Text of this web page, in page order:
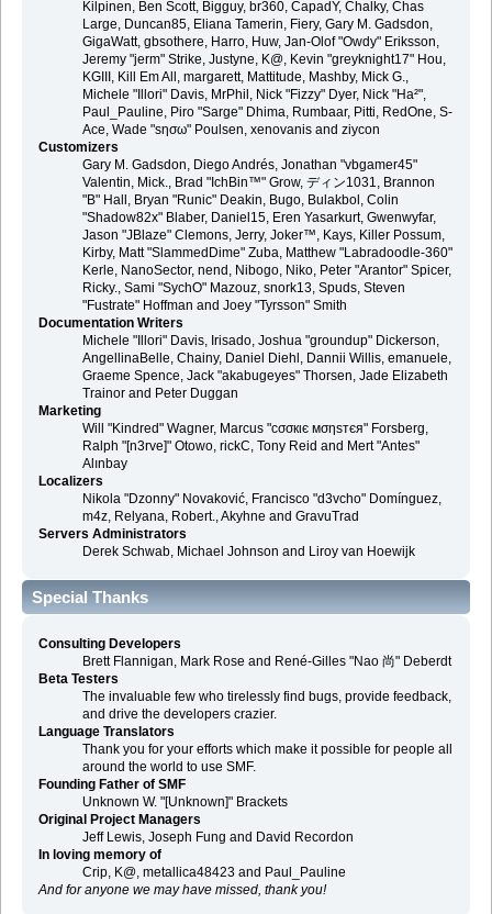
Kilpinen, Ben Scott, Bigguy, br360, CapadY, Chalky, Chas
Large, Duncan85, Eliana Tamerin, Fiery, Gary M. Gadsdon,
GigaWatt, gbsothere, Harro, Huw, Jan-Olof "Owdy" Eriksson,
Jeremy "jerm" Strike, Justyne, K@, Kevin "greyknight17" Hou,
KGIII, Kill Em All, margarett, Mattitude, Mashby, Mick G.,
Michele "Illori" Davis, MrPhil, Nick "Fizzy" Dyer, Nick "Ha²",
Paul_Pauline, Piro "Sarge" Dhima, Rumbaar, Pitti, RedOne, S-
Ace, Wade "sησω" Poulsen, xenovanis and ziycon
Customizers
Gary M. Gadsdon, Diego Andrés, Jonathan "vbgamer45"
Valentin, Mick., Brad "IchBin™" Grow, ディン1031, Brannon
"B" Hall, Bryan "Runic" Deakin, Bugo, Bulakbol, Colin
"Shadow82x" Blaber, Daniel15, Eren Yasarkurt, Gwenwyfar,
Jason "JBlaze" Clemons, Jerry, Joker™, Kays, Killer Possum,
Kirby, Matt "SlammedDime" Zuba, Matthew "Labradoodle-360"
Kerle, NanoSector, nend, Nibogo, Niko, Peter "Arantor" Spicer,
Ricky., Sami "SychO" Mazouz, snork13, Spuds, Steven
"Fustrate" Hoffman and Joey "Tyrsson" Smith
Documentation Writers
Michele "Illori" Davis, Irisado, Joshua "groundup" Dickerson,
AngellinaBelle, Chainy, Daniel Diehl, Dannii Willis, emanuele,
Graeme Spence, Jack "akabugeyes" Thorsen, Jade Elizabeth
Trainor and Peter Duggan
Marketing
Will "Kindred" Wagner, Marcus "cσσкιє мσηѕтєя" Forsberg,
Ralph "[n3rve]" Otowo, rickC, Tony Reid and Mert "Antes"
Alınbay
Localizers
Nikola "Dzonny" Novaković, Francisco "d3vcho" Domínguez,
m4z, Relyana, Robert., Akyhne and GravuTrad
Servers Administrators
Derek Schwab, Michael Johnson and Liroy van Hoewijk
Special Thanks
Consulting Developers
Brett Flannigan, Mark Rose and René-Gilles "Nao 尚" Deberdt
Beta Testers
The invaluable few who tirelessly find bugs, provide feedback,
and drive the developers crazier.
Language Translators
Thank you for your efforts which make it possible for people all
around the world to use SMF.
Founding Father of SMF
Unknown W. "[Unknown]" Brackets
Original Project Managers
Jeff Lewis, Joseph Fung and David Recordon
In loving memory of
Crip, K@, metallica48423 and Paul_Pauline
And for anyone we may have missed, thank you!